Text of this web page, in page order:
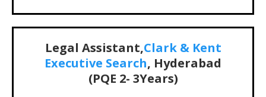
Legal Assistant,Clark & Kent
Executive Search, Hyderabad
(PQE 2- 3Years)